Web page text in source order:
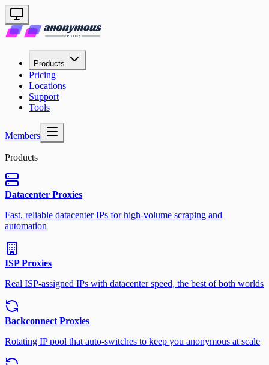
Products
Pricing
Locations
Support
Tools
Members
Products
Datacenter Proxies
Fast, reliable datacenter IPs for high-volume scraping and
automation
ISP Proxies
Real ISP-assigned IPs with datacenter speed, the best of both worlds
Backconnect Proxies
Rotating IP pool that auto-switches to keep you anonymous at scale